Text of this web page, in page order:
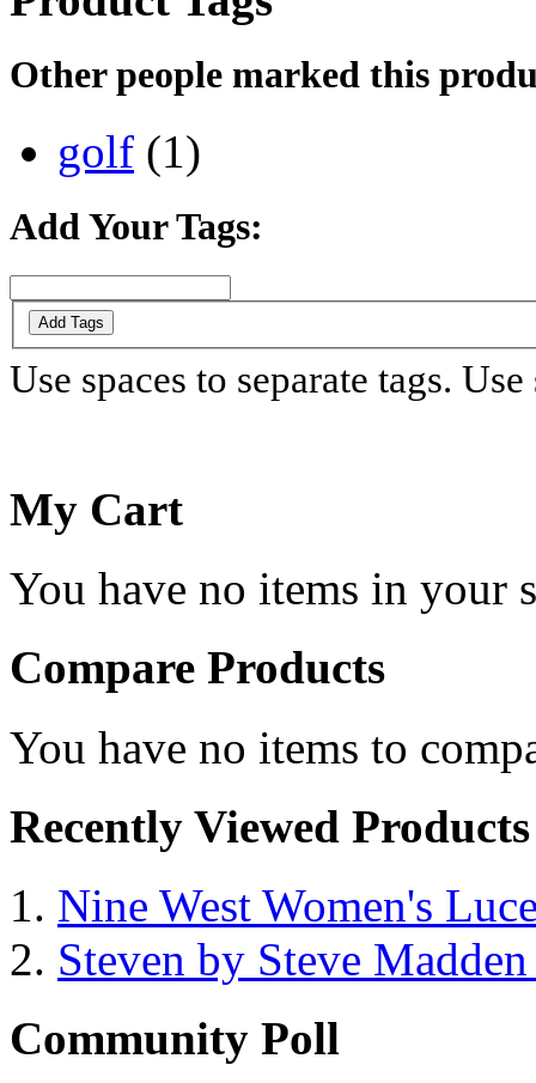
Other people marked this
golf (1)
Add Your Tags:
Add Tags
Use spaces to separate tags.
My Cart
You have no items in your
Compare Products
You have no items to
Recently Viewed Products
Nine West Women's
Steven by Steve
Community Poll